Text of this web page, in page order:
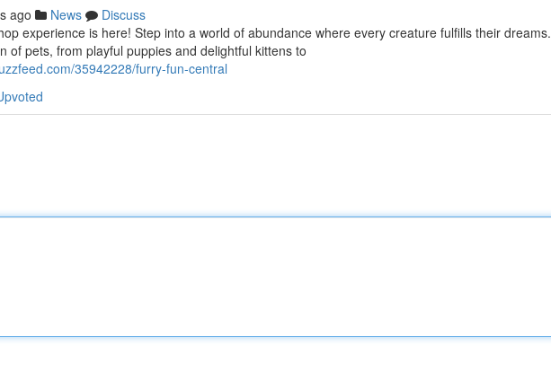
ago News
Discuss
experience is here! Step into a world of abundance where every creature fulfills their dreams.
of pets, from playful puppies and delightful kittens to
35942228/furry-fun-central